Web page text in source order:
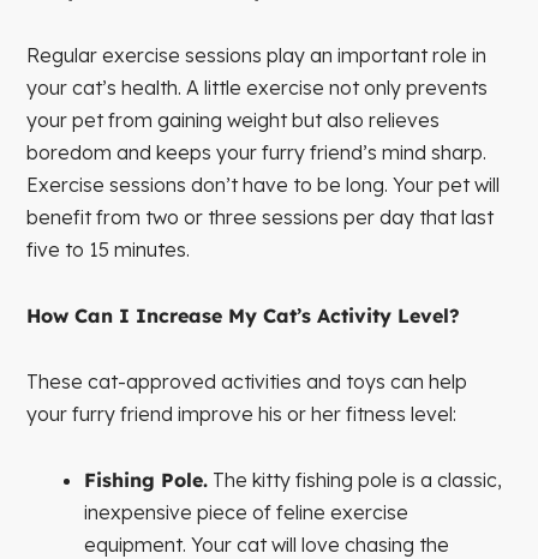
Regular exercise sessions play an important role in
your cat’s health. A little exercise not only prevents
your pet from gaining weight but also relieves
boredom and keeps your furry friend’s mind sharp.
Exercise sessions don’t have to be long. Your pet will
benefit from two or three sessions per day that last
five to 15 minutes.
How Can I Increase My Cat’s Activity Level?
These cat-approved activities and toys can help
your furry friend improve his or her fitness level:
Fishing Pole. The kitty fishing pole is a classic,
inexpensive piece of feline exercise
equipment. Your cat will love chasing the